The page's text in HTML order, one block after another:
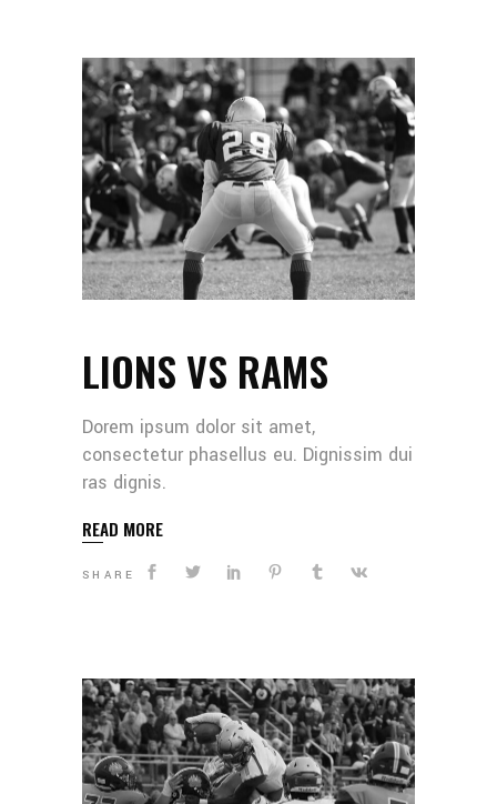
LIONS VS RAMS
Dorem ipsum dolor sit amet,
consectetur phasellus eu. Dignissim dui
ras dignis.
READ MORE
SHARE